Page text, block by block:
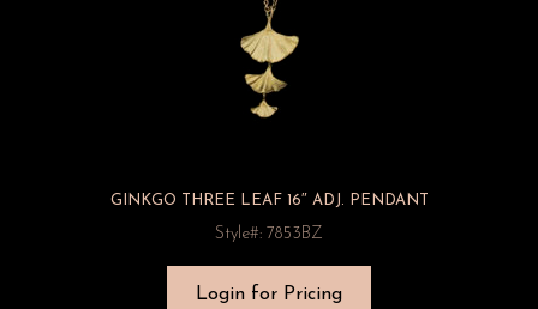
GINKGO THREE LEAF 16″ ADJ. PENDANT
Style#: 7853BZ
Login for Pricing